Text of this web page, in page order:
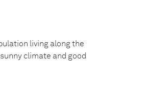
living along the
climate and good